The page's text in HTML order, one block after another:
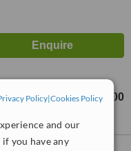
Policy|Cookies Policy
and our
you have any
TL25000 - TL95000